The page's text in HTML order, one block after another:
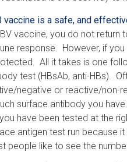
vaccine is a safe, and
vaccine, you do not return
response. However, if
All it takes is one
test (HBsAb, anti-HBs).
negative or reactive/non-
surface antibody you
have been tested at the
antigen test run because
people like to see the number